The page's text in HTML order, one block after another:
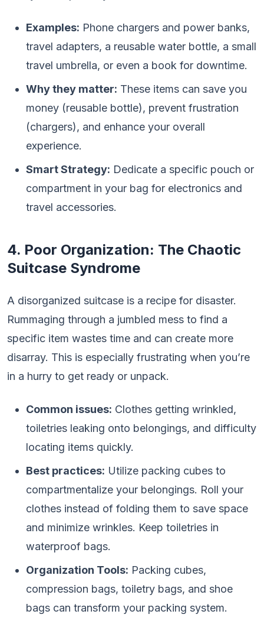
Examples: Phone chargers and power banks,
travel adapters, a reusable water bottle, a small
travel umbrella, or even a book for downtime.
Why they matter: These items can save you
money (reusable bottle), prevent frustration
(chargers), and enhance your overall
experience.
Smart Strategy: Dedicate a specific pouch or
compartment in your bag for electronics and
travel accessories.
4. Poor Organization: The Chaotic
Suitcase Syndrome
A disorganized suitcase is a recipe for disaster.
Rummaging through a jumbled mess to find a
specific item wastes time and can create more
disarray. This is especially frustrating when you’re
in a hurry to get ready or unpack.
Common issues: Clothes getting wrinkled,
toiletries leaking onto belongings, and difficulty
locating items quickly.
Best practices: Utilize packing cubes to
compartmentalize your belongings. Roll your
clothes instead of folding them to save space
and minimize wrinkles. Keep toiletries in
waterproof bags.
Organization Tools: Packing cubes,
compression bags, toiletry bags, and shoe
bags can transform your packing system.